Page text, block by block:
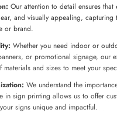
Our attention to detail ensures
and visually appealing, capturing
or brand.
Whether you need indoor or
or promotional signage, our
materials and sizes to meet your
We understand the
in sign printing allows us to offer
signs unique and impactful.